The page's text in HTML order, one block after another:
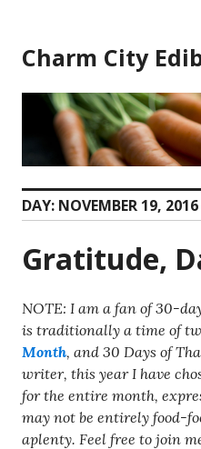
content
Charm City
DAY: NOVEMBER 19, 2016
Gratitude,
NOTE: I am a fan of 30-
is traditionally a time of
Month, and 30 Days of
writer, this year I have
for the entire month,
may not be entirely food-
aplenty. Feel free to join